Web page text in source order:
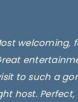
welcoming,
to such a
host.